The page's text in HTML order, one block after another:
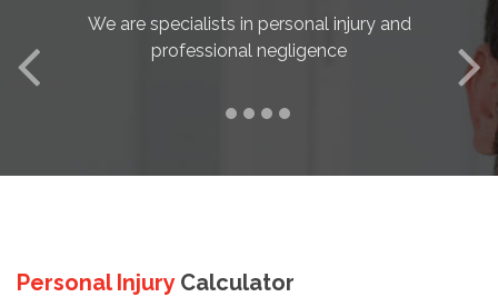
We are specialists in personal injury and
professional negligence
Personal Injury Calculator